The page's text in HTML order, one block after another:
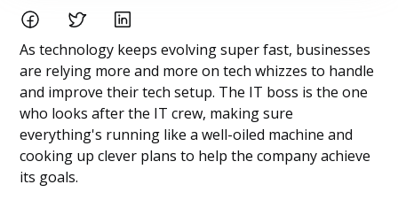
As technology keeps evolving super fast, businesses
are relying more and more on tech whizzes to handle
and improve their tech setup. The IT boss is the one
who looks after the IT crew, making sure
everything's running like a well-oiled machine and
cooking up clever plans to help the company achieve
its goals.